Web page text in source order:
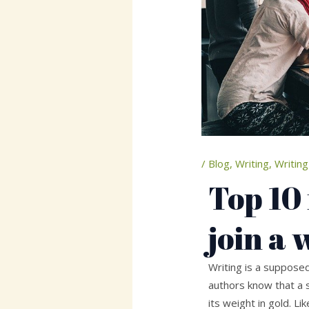
/ Blog,Writing,
Top
join a
Writing is a
authors know that a
its weight in gold.